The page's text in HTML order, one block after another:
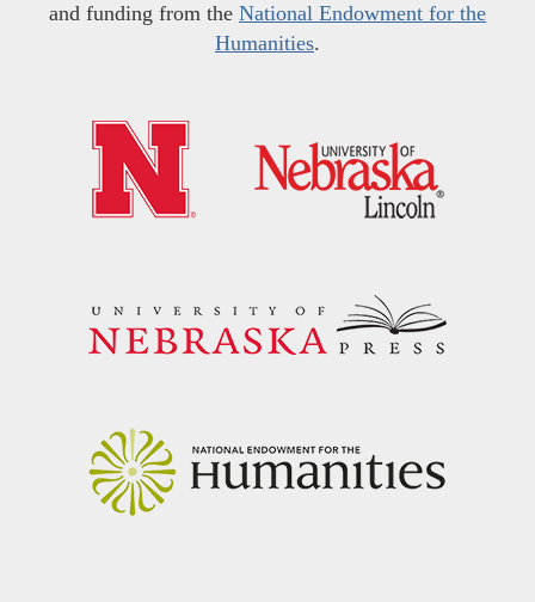
and funding from the National Endowment for the
Humanities.